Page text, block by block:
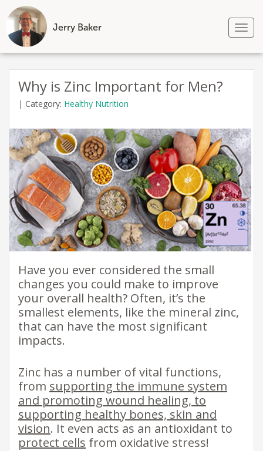
Jerry Baker
Skip
contentWhy is Zinc Important for Men?
| Category: Healthy Nutrition
Have you ever considered the small
changes you could make to improve
your overall health? Often, it’s the
smallest elements, like the mineral zinc,
that can have the most significant
impacts.
Zinc has a number of vital functions,
from supporting the immune system
and promoting wound healing, to
supporting healthy bones, skin and
vision. It even acts as an antioxidant to
protect cells from oxidative stress!